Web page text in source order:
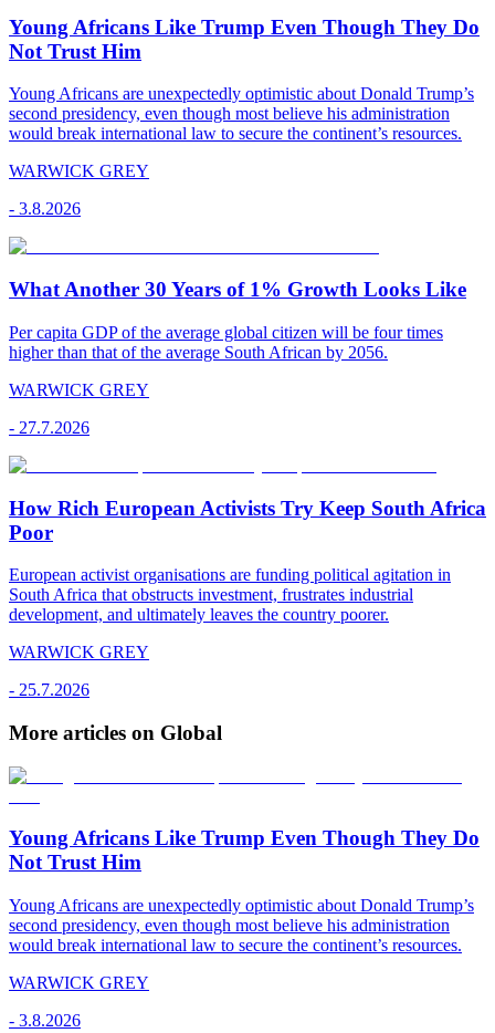
Young Africans Like Trump Even Though They Do
Not Trust Him
Young Africans are unexpectedly optimistic about Donald Trump’s
second presidency, even though most believe his administration
would break international law to secure the continent’s resources.
WARWICK GREY
- 3.8.2026
What Another 30 Years of 1% Growth Looks Like
Per capita GDP of the average global citizen will be four times
higher than that of the average South African by 2056.
WARWICK GREY
- 27.7.2026
How Rich European Activists Try Keep South Africa
Poor
European activist organisations are funding political agitation in
South Africa that obstructs investment, frustrates industrial
development, and ultimately leaves the country poorer.
WARWICK GREY
- 25.7.2026
More articles on Global
Young Africans Like Trump Even Though They Do
Not Trust Him
Young Africans are unexpectedly optimistic about Donald Trump’s
second presidency, even though most believe his administration
would break international law to secure the continent’s resources.
WARWICK GREY
- 3.8.2026